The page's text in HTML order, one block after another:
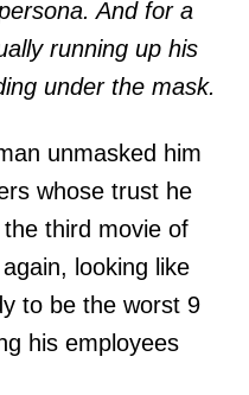
And for a
running up his
under the mask.
unmasked him
whose trust he
third movie of
looking like
to be the worst 9
his employees